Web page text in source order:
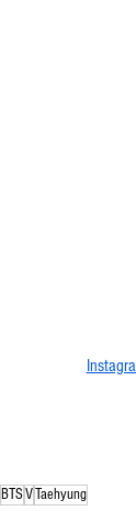
BTSVTaehyung